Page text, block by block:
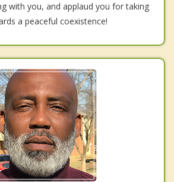
with you, and applaud you for taking
a peaceful coexistence!